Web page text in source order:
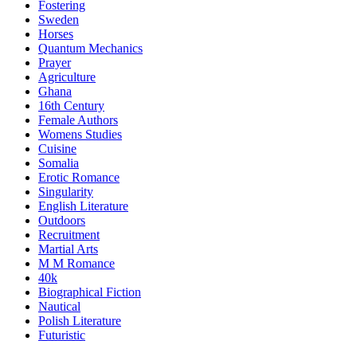
Fostering
Sweden
Horses
Quantum Mechanics
Prayer
Agriculture
Ghana
16th Century
Female Authors
Womens Studies
Cuisine
Somalia
Erotic Romance
Singularity
English Literature
Outdoors
Recruitment
Martial Arts
M M Romance
40k
Biographical Fiction
Nautical
Polish Literature
Futuristic